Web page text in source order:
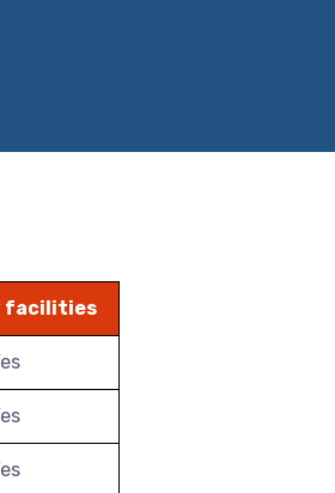
facilities